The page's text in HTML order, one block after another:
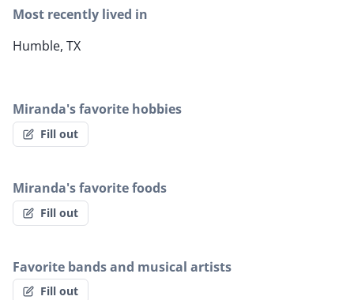
Most recently lived in
Humble, TX
Miranda's favorite hobbies
Fill out
Miranda's favorite foods
Fill out
Favorite bands and musical artists
Fill out